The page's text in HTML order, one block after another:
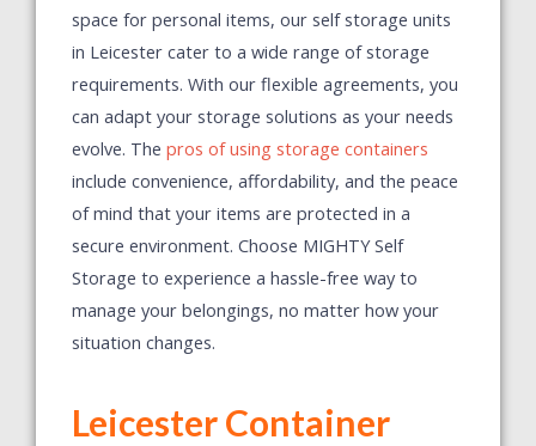
space for personal items, our self storage units
in Leicester cater to a wide range of storage
requirements. With our flexible agreements, you
can adapt your storage solutions as your needs
evolve. The pros of using storage containers
include convenience, affordability, and the peace
of mind that your items are protected in a
secure environment. Choose MIGHTY Self
Storage to experience a hassle-free way to
manage your belongings, no matter how your
situation changes.
Leicester Container